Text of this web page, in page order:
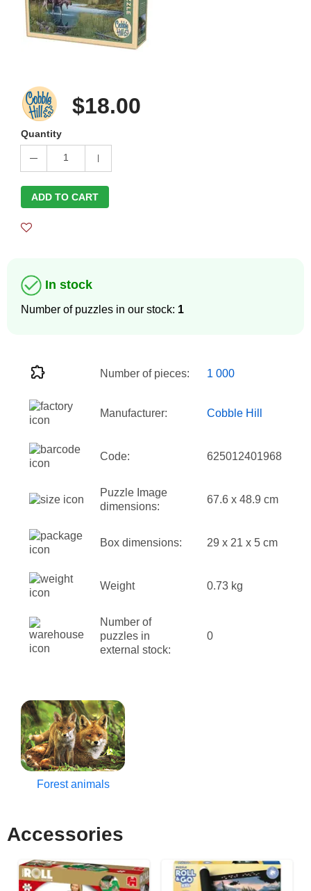
$18.00
Quantity
1
ADD TO CART
In stock
Number of puzzles in our stock: 1
Number of pieces: 1 000
Manufacturer: Cobble Hill
Code: 625012401968
Puzzle Image
dimensions:
67.6 x 48.9 cm
Box dimensions: 29 x 21 x 5 cm
Weight 0.73 kg
Number of
puzzles in
external stock:
0
Forest animals
Accessories